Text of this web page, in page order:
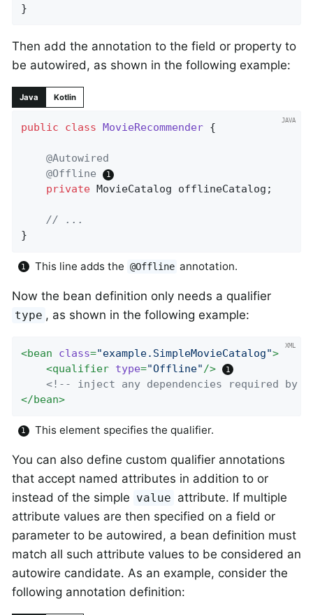
}
Then add the annotation to the field or property to
be autowired, as shown in the following example:
Java Kotlin
public class MovieRecommender {
@Autowired
@Offline
private MovieCatalog offlineCatalog;
// ...
}
This line adds the @Offline annotation.
Now the bean definition only needs a qualifier
type , as shown in the following example:
<bean class="example.SimpleMovieCatalog">
<qualifier type="Offline"/>
<!-- inject any dependencies required by
</bean>
This element specifies the qualifier.
You can also define custom qualifier annotations
that accept named attributes in addition to or
instead of the simple value attribute. If multiple
attribute values are then specified on a field or
parameter to be autowired, a bean definition must
match all such attribute values to be considered an
autowire candidate. As an example, consider the
following annotation definition: